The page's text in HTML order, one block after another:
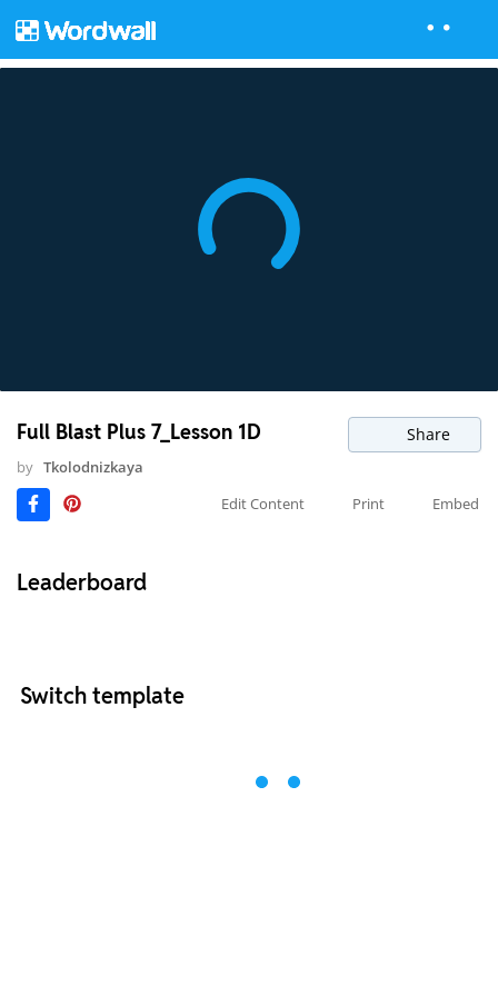
Full Blast Plus 7_Lesson 1D Share
by Tkolodnizkaya
Edit Content
Print Embed
Leaderboard
Switch template